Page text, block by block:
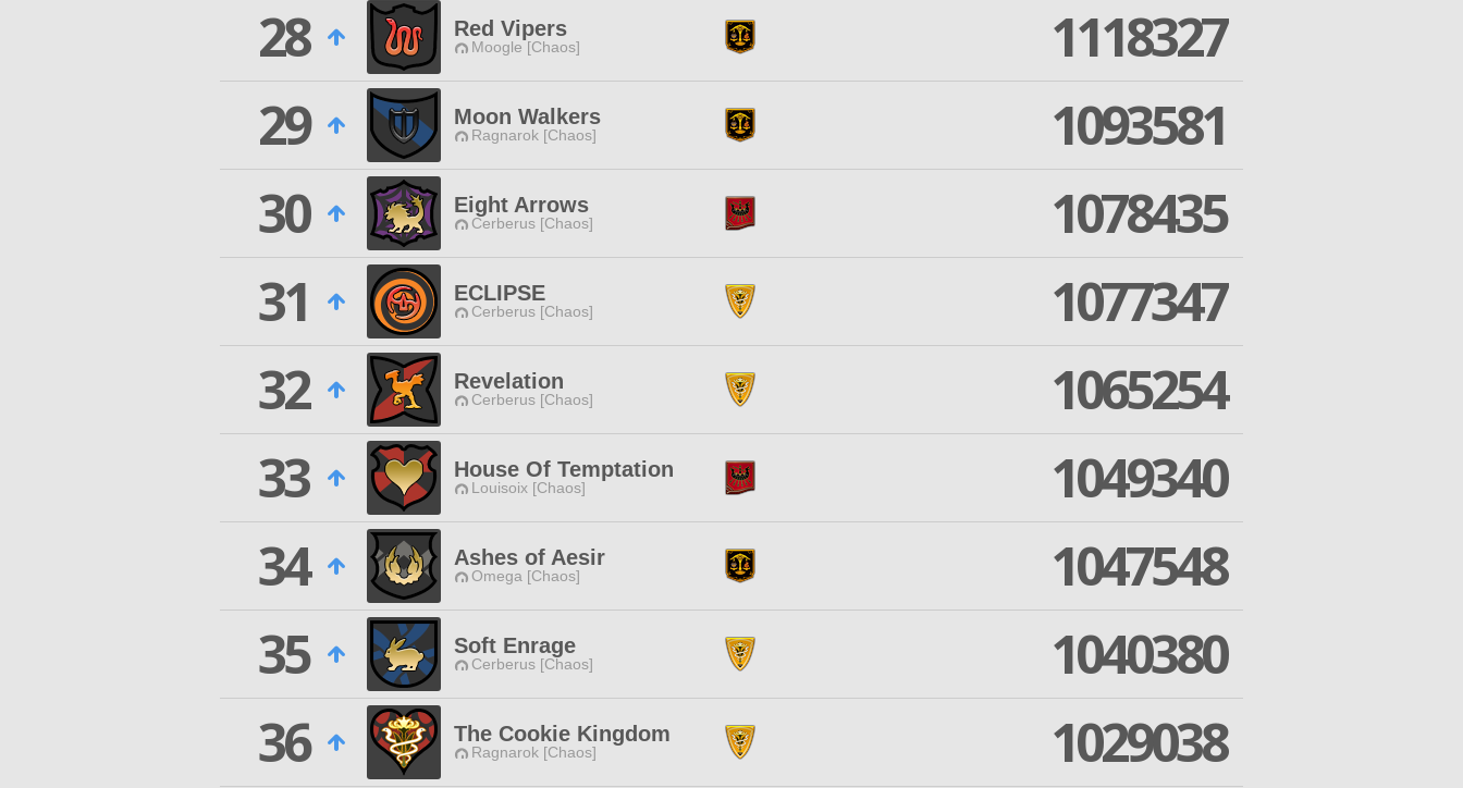
28
Red Vipers
Moogle [Chaos]
1118327
29
Moon Walkers
Ragnarok [Chaos]
1093581
30
Eight Arrows
Cerberus [Chaos]
1078435
31
ECLIPSE
Cerberus [Chaos]
1077347
32
Revelation
Cerberus [Chaos]
1065254
33
House Of Temptation
Louisoix [Chaos]
1049340
34
Ashes of Aesir
Omega [Chaos]
1047548
35
Soft Enrage
Cerberus [Chaos]
1040380
36
The Cookie Kingdom
Ragnarok [Chaos] 1029038